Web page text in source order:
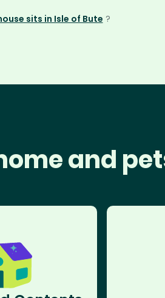
sits in Isle of Bute ?
and